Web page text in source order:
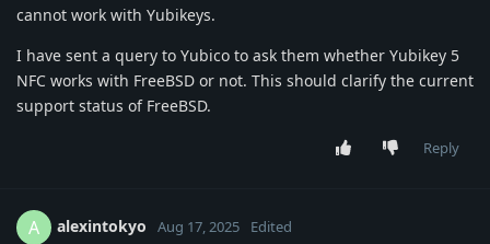
cannot work with Yubikeys.
I have sent a query to Yubico to ask them whether Yubikey 5
NFC works with FreeBSD or not. This should clarify the current
support status of FreeBSD.
Reply
A alexintokyo Aug 17, 2025 Edited